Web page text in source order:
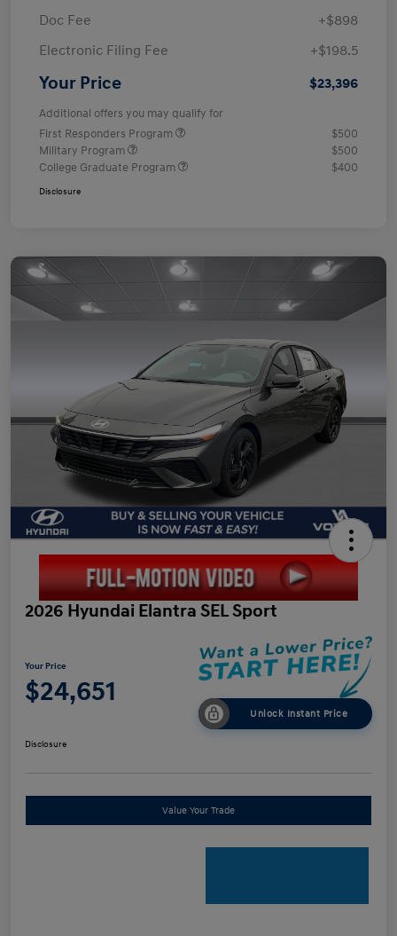
Doc Fee
+$898
Electronic Filing Fee
+$198.5
Your Price $23,396
Additional offers you may qualify for
First Responders Program
$500
Military Program
$500
College Graduate Program
$400
Disclosure
2026 Hyundai Elantra SEL Sport
Your Price
$24,651
Unlock Instant Price
Disclosure
Value Your Trade